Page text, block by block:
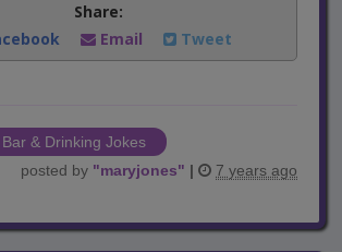
Share:
Email Tweet
Bar & Drinking Jokes
posted by "maryjones" | 7 years ago